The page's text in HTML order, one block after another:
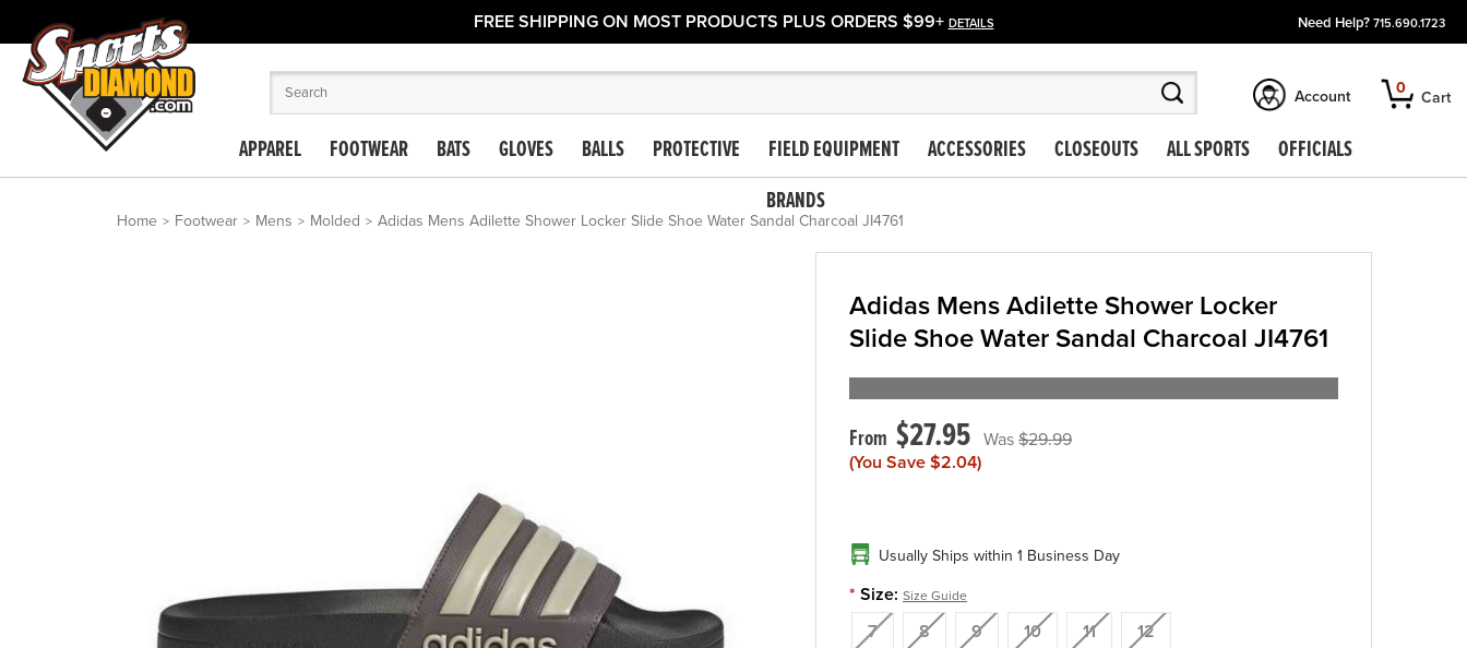
Need Help? 715.690.1723
FREE SHIPPING ON MOST PRODUCTS PLUS ORDERS $99+ DETAILS
Account 0
Cart
APPAREL FOOTWEAR BATS GLOVES BALLS PROTECTIVE FIELD EQUIPMENT ACCESSORIES CLOSEOUTS ALL SPORTS
OFFICIALS
BRANDS
Home Footwear Mens Molded Adidas Mens Adilette Shower Locker Slide Shoe Water Sandal Charcoal JI4761
Adidas Mens Adilette Shower Locker
Slide Shoe Water Sandal Charcoal JI4761
$27.95
$29.99
(You Save $2.04)
Usually Ships within 1 Business Day
* Size: Size Guide
7 8 9 10 11 12